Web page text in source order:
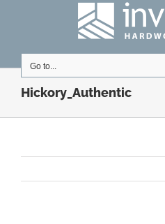
Go to...
Hickory_Authentic